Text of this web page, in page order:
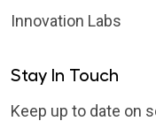
Innovation Labs
Stay In Touch
Keep up to date on